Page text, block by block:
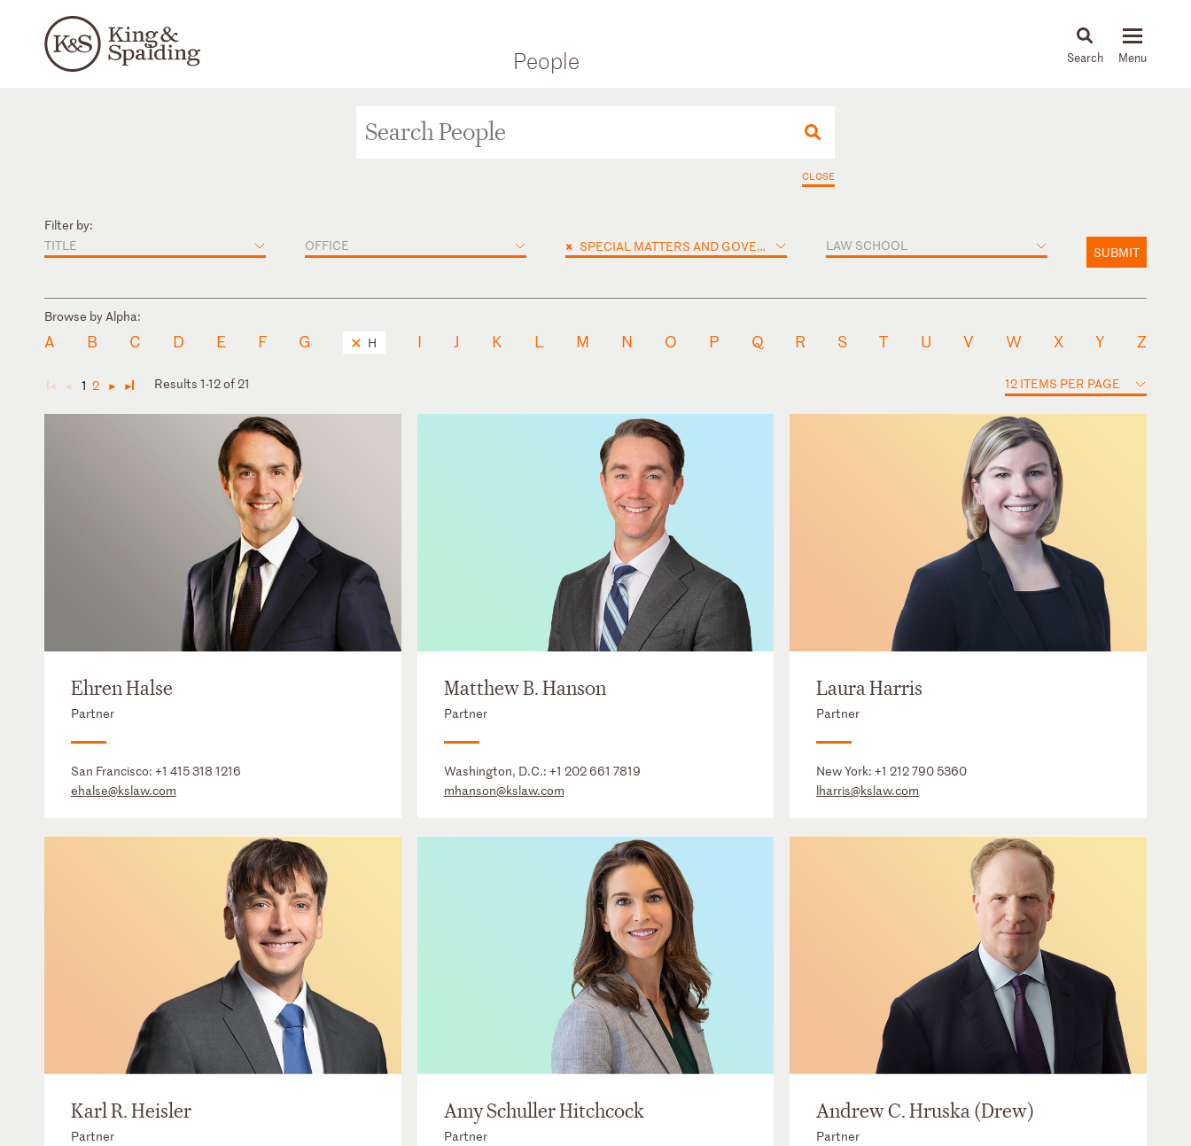
People News & Insights
CLOSE
Filter by:
TITLE
OFFICE × SPECIAL MATTERS AND GOVERNMENT INVESTIGATIONS LAW SCHOOL SUBMIT
Browse by Alpha:
A B C D E F G H I J K L M N O P Q R S T U V W X Y Z
◄ ◄ 1 2 ► ► Results 1-12 of 21 12 ITEMS PER PAGE
Ehren Halse
Partner
San Francisco: +1 415 318 1216
ehalse@kslaw.com
Matthew B. Hanson
Partner
Washington, D.C.: +1 202 661 7819
mhanson@kslaw.com
Laura Harris
Partner
New York:+1 212 790 5360
lharris@kslaw.com
Karl R. Heisler
Partner
Amy Schuller Hitchcock
Partner
Andrew C. Hruska (Drew)
Partner